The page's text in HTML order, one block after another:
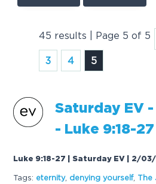
45 results | Page 5 of 5
3
4 5
Saturday EV
- Luke 9:18-27
Luke 9:18-27 | Saturday EV | 2/
Tags: eternity, denying yourself, The